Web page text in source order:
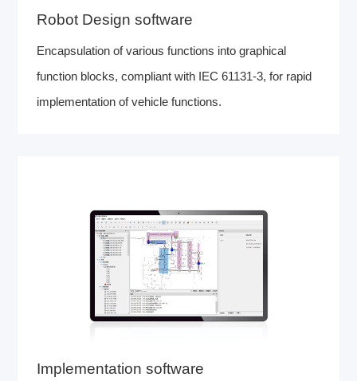
Robot Design software
Encapsulation of various functions into graphical
function blocks, compliant with IEC 61131-3, for rapid
implementation of vehicle functions.
Implementation software